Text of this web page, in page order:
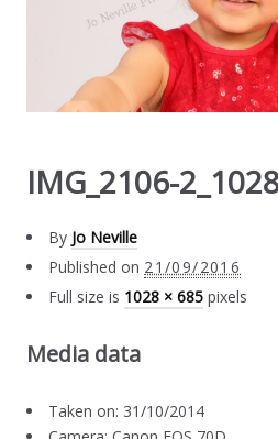
IMG_2106-
By Jo Neville
Published on 21/09/2016
Full size is 1028 × 685 pixels
Media data
Taken on: 31/10/2014